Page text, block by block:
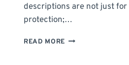
descriptions are not just for
protection;…
READ MORE MENGENAL